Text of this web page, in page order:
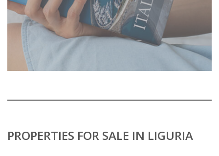
PROPERTIES FOR SALE IN LIGURIA